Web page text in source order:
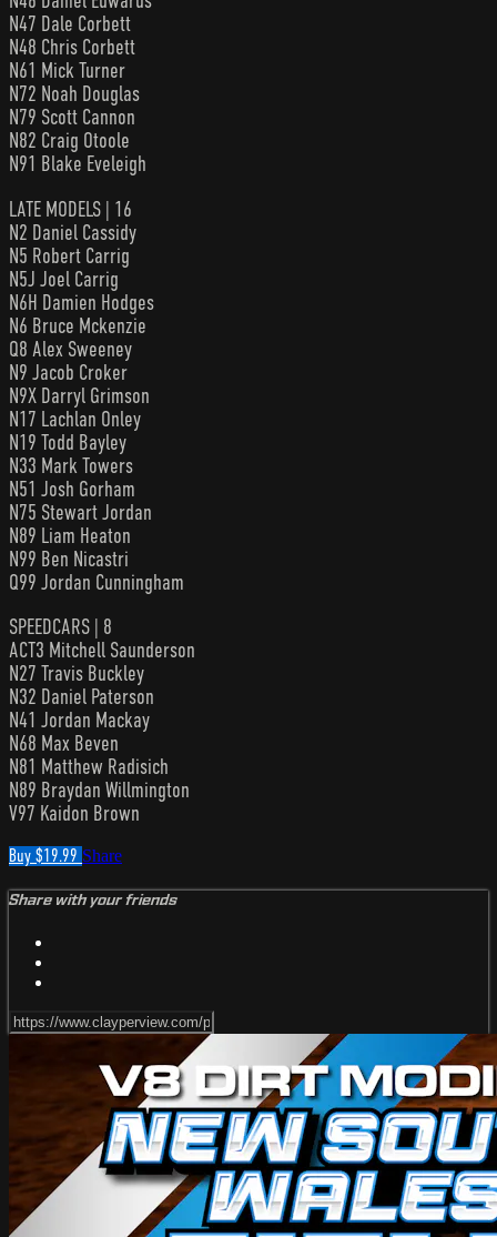
N47 Dale Corbett
N48 Chris Corbett
N61 Mick Turner
N72 Noah Douglas
N79 Scott Cannon
N82 Craig Otoole
N91 Blake Eveleigh
LATE MODELS | 16
N2 Daniel Cassidy
N5 Robert Carrig
N5J Joel Carrig
N6H Damien Hodges
N6 Bruce Mckenzie
Q8 Alex Sweeney
N9 Jacob Croker
N9X Darryl Grimson
N17 Lachlan Onley
N19 Todd Bayley
N33 Mark Towers
N51 Josh Gorham
N75 Stewart Jordan
N89 Liam Heaton
N99 Ben Nicastri
Q99 Jordan Cunningham
SPEEDCARS | 8
ACT3 Mitchell Saunderson
N27 Travis Buckley
N32 Daniel Paterson
N41 Jordan Mackay
N68 Max Beven
N81 Matthew Radisich
N89 Braydan Willmington
V97 Kaidon Brown
Buy $19.99 Share
Share with your friends